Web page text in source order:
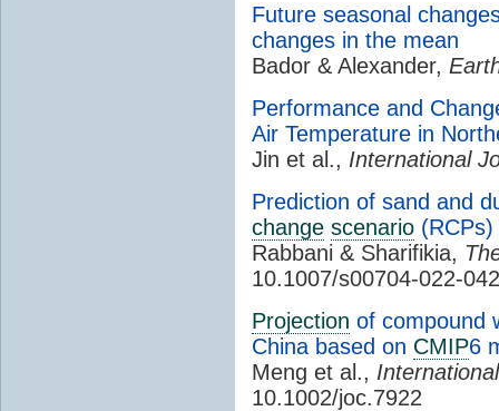
Future seasonal
changes in the mean
Bador & Alexander,
Performance and
Air Temperature in
Jin et al., International
Prediction of sand and
change scenario (RCPs)
Rabbani & Sharifikia,
10.1007/s00704-022-
Projection of compound
China based on CMIP6
Meng et al.,
10.1002/joc.7922